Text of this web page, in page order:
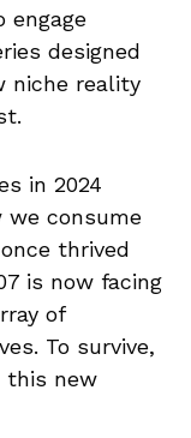
engage
designed
niche reality
in 2024
we consume
thrived
is now facing
of
To survive,
this new